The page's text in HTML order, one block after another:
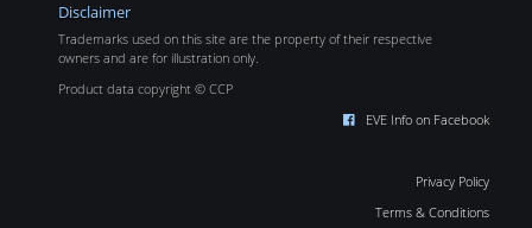
Disclaimer
Trademarks used on this site are the property of their respective
owners and are for illustration only.
Product data copyright © CCP
EVE Info on Facebook
Privacy Policy
Terms & Conditions